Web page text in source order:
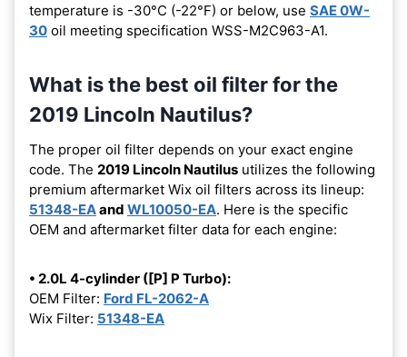
temperature is -30°C (-22°F) or below, use SAE 0W-
30 oil meeting specification WSS-M2C963-A1.
What is the best oil filter for the
2019 Lincoln Nautilus?
The proper oil filter depends on your exact engine
code. The 2019 Lincoln Nautilus utilizes the following
premium aftermarket Wix oil filters across its lineup:
51348-EAand WL10050-EA. Here is the specific
OEM and aftermarket filter data for each engine:
• 2.0L 4-cylinder ([P] P Turbo):
OEM Filter: Ford FL-2062-A
Wix Filter: 51348-EA